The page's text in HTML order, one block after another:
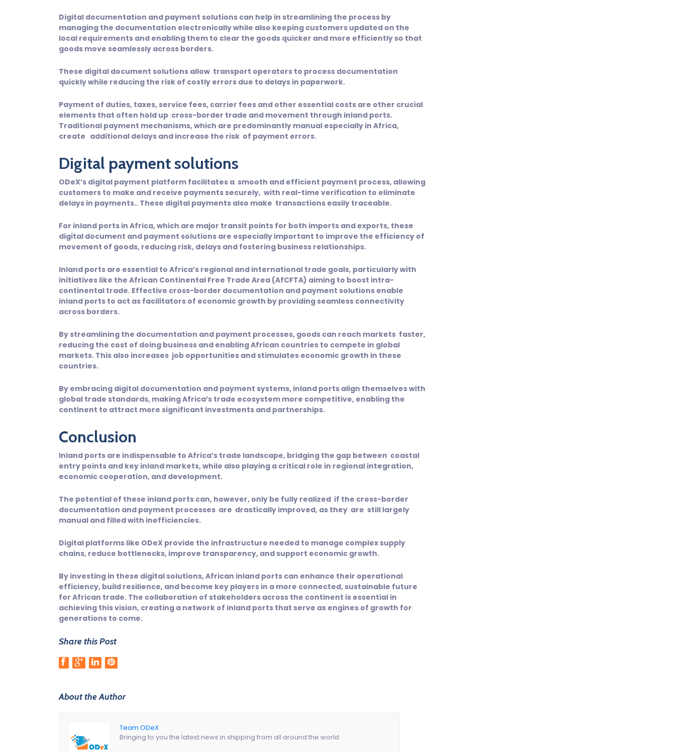
Digital documentation and payment solutions can help in streamlining the process by
managing the documentation electronically while also keeping customers updated on the
local requirements and enabling them to clear the goods quicker and more efficiently so that
goods move seamlessly across borders.
These digital document solutions allow transport operators to process documentation
quickly while reducing the risk of costly errors due to delays in paperwork.
Payment of duties, taxes, service fees, carrier fees and other essential costs are other crucial
elements that often hold up cross-border trade and movement through inland ports.
Traditional payment mechanisms, which are predominantly manual especially in Africa,
create additional delays and increase the risk of payment errors.
Digital payment solutions
ODeX’s digital payment platform facilitates a smooth and efficient payment process, allowing
customers to make and receive payments securely, with real-time verification to eliminate
delays in payments.. These digital payments also make transactions easily traceable.
For inland ports in Africa, which are major transit points for both imports and exports, these
digital document and payment solutions are especially important to improve the efficiency of
movement of goods, reducing risk, delays and fostering business relationships.
Inland ports are essential to Africa’s regional and international trade goals, particularly with
initiatives like the African Continental Free Trade Area (AfCFTA) aiming to boost intra-
continental trade. Effective cross-border documentation and payment solutions enable
inland ports to act as facilitators of economic growth by providing seamless connectivity
across borders.
By streamlining the documentation and payment processes, goods can reach markets faster,
reducing the cost of doing business and enabling African countries to compete in global
markets. This also increases job opportunities and stimulates economic growth in these
countries.
By embracing digital documentation and payment systems, inland ports align themselves with
global trade standards, making Africa’s trade ecosystem more competitive, enabling the
continent to attract more significant investments and partnerships.
Conclusion
Inland ports are indispensable to Africa’s trade landscape, bridging the gap between coastal
entry points and key inland markets, while also playing a critical role in regional integration,
economic cooperation, and development.
The potential of these inland ports can, however, only be fully realized if the cross-border
documentation and payment processes are drastically improved, as they are still largely
manual and filled with inefficiencies.
Digital platforms like ODeX provide the infrastructure needed to manage complex supply
chains, reduce bottlenecks, improve transparency, and support economic growth.
By investing in these digital solutions, African inland ports can enhance their operational
efficiency, build resilience, and become key players in a more connected, sustainable future
for African trade. The collaboration of stakeholders across the continent is essential in
achieving this vision, creating a network of inland ports that serve as engines of growth for
generations to come.
Share this Post
About the Author
Team ODeX
Bringing to you the latest news in shipping from all around the world